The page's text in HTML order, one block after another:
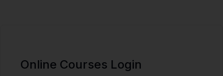
Online Courses Login